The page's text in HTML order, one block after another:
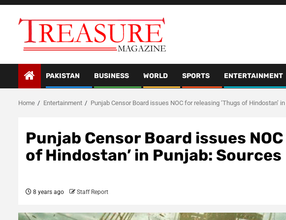
Skip
PAKISTAN BUSINESS WORLD SPORTS ENTERTAINMENT
Home Entertainment Punjab Censor Board issues NOC for releasing ‘Thugs of Hindostan’
Punjab Censor Board issues
of Hindostan’ in Punjab: Sources
8 years ago Staff Report